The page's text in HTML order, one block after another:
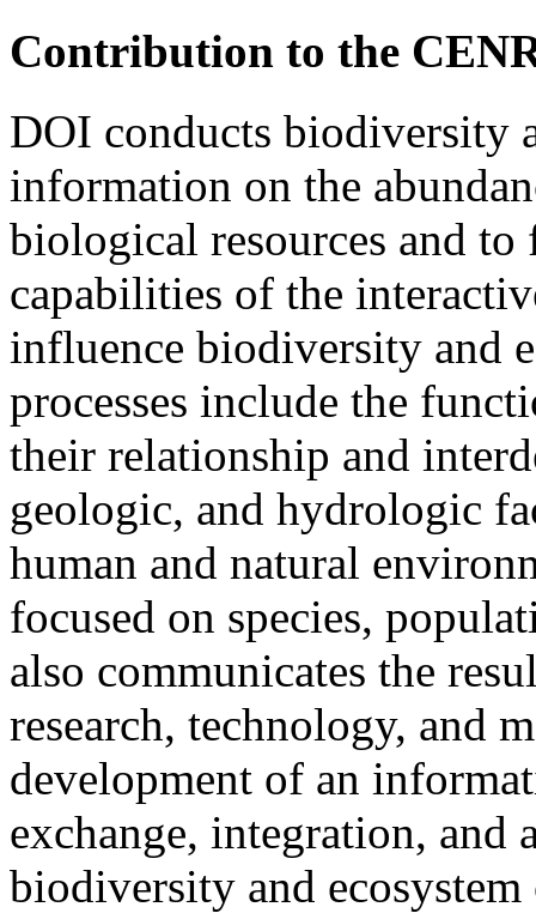
Contribution to the
DOI conducts biodiversity
information on the
biological resources and
capabilities of the
influence biodiversity and
processes include the
their relationship and
geologic, and hydrologic
human and natural
focused on species,
also communicates the
research, technology, and
development of an
exchange, integration,
biodiversity and ecosystem